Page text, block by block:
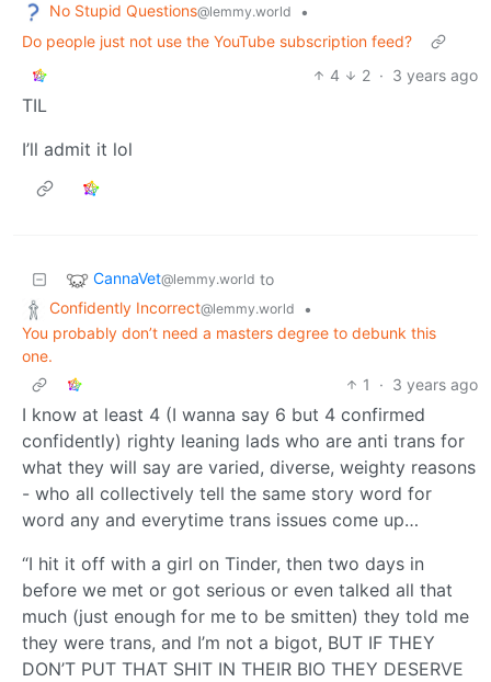
No Stupid Questions@lemmy.world
•
Do people just not use the YouTube subscription feed?
4
2 · 3 years ago
TIL
I’ll admit it lol
CannaVet@lemmy.world to
Confidently Incorrect@lemmy.world
•
You probably don’t need a masters degree to debunk this
one.
1
· 3 years ago
I know at least 4 (I wanna say 6 but 4 confirmed
confidently) righty leaning lads who are anti trans for
what they will say are varied, diverse, weighty reasons
- who all collectively tell the same story word for
word any and everytime trans issues come up…
“I hit it off with a girl on Tinder, then two days in
before we met or got serious or even talked all that
much (just enough for me to be smitten) they told me
they were trans, and I’m not a bigot, BUT IF THEY
DON’T PUT THAT SHIT IN THEIR BIO THEY DESERVE